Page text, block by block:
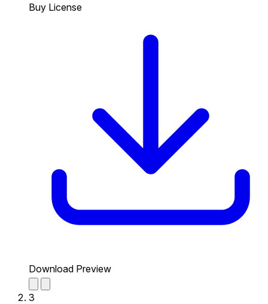
Buy License
Download Preview
3